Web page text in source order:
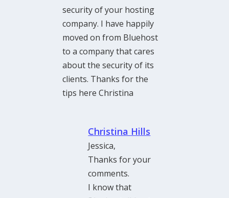
security of your hosting
company. I have happily
moved on from Bluehost
to a company that cares
about the security of its
clients. Thanks for the
tips here Christina
Christina Hills
Jessica,
Thanks for your
comments.
I know that